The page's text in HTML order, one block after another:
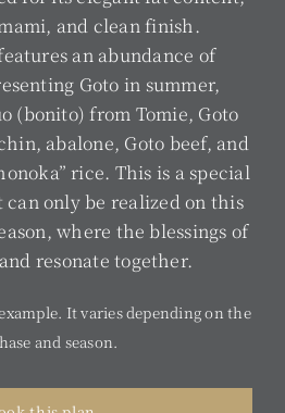
and clean finish.
an abundance of
Goto in summer,
(bonito) from Tomie, Goto
abalone, Goto beef, and
rice. This is a special
only be realized on this
where the blessings of
resonate together.
It varies depending on the
and season.